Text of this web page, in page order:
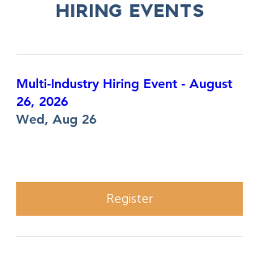
HIRING EVENTS
Multi-Industry Hiring Event - August
26, 2026
Wed, Aug 26
Register